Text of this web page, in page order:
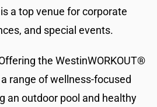
a top venue for corporate
and special events.
the WestinWORKOUT®
range of wellness-focused
an outdoor pool and healthy